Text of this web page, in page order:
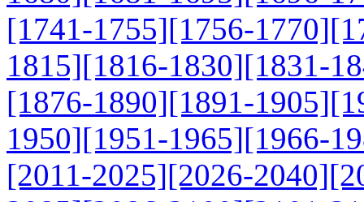
[1741-1755][1756-1770]
1815][1816-1830][1831-
[1876-1890][1891-1905]
1950][1951-1965][1966-
[2011-2025][2026-2040]